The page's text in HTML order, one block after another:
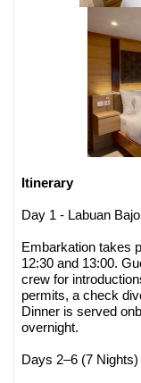
Itinerary
Day 1 - Labuan Bajo
Embarkation takes
12:30 and 13:00.
crew for
permits, a check
Dinner is served
overnight.
Days 2–6 (7 Nights)